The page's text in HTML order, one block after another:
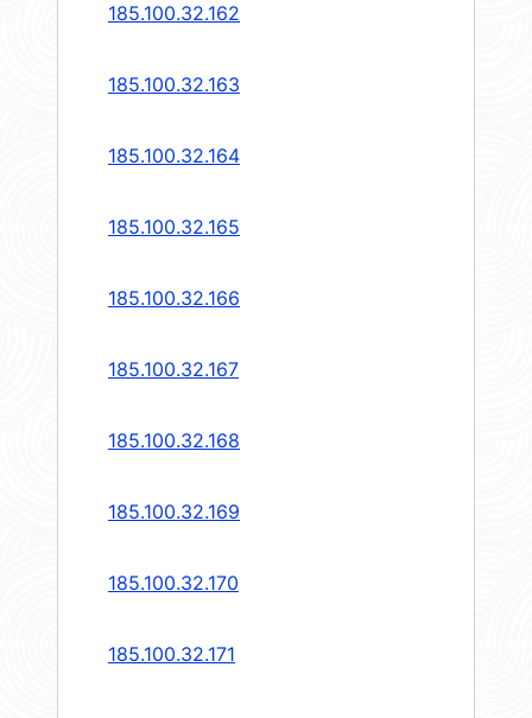
185.100.32.162
185.100.32.163
185.100.32.164
185.100.32.165
185.100.32.166
185.100.32.167
185.100.32.168
185.100.32.169
185.100.32.170
185.100.32.171